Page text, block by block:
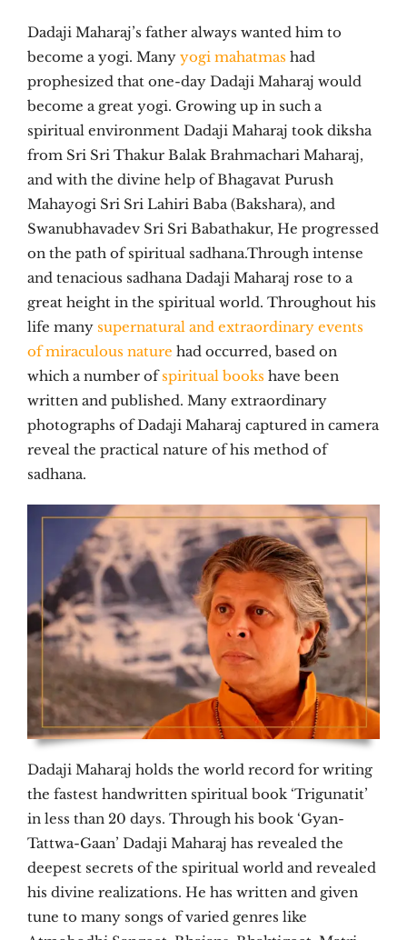
Dadaji Maharaj’s father always wanted him to
become a yogi. Many yogi mahatmas had
prophesized that one-day Dadaji Maharaj would
become a great yogi. Growing up in such a
spiritual environment Dadaji Maharaj took diksha
from Sri Sri Thakur Balak Brahmachari Maharaj,
and with the divine help of Bhagavat Purush
Mahayogi Sri Sri Lahiri Baba (Bakshara), and
Swanubhavadev Sri Sri Babathakur, He progressed
on the path of spiritual sadhana.Through intense
and tenacious sadhana Dadaji Maharaj rose to a
great height in the spiritual world. Throughout his
life many supernatural and extraordinary events
of miraculous nature had occurred, based on
which a number ofspiritual books have been
written and published. Many extraordinary
photographs of Dadaji Maharaj captured in camera
reveal the practical nature of his method of
sadhana.
Dadaji Maharaj holds the world record for writing
the fastest handwritten spiritual book ‘Trigunatit’
in less than 20 days. Through his book ‘Gyan-
Tattwa-Gaan’ Dadaji Maharaj has revealed the
deepest secrets of the spiritual world and revealed
his divine realizations. He has written and given
tune to many songs of varied genres like